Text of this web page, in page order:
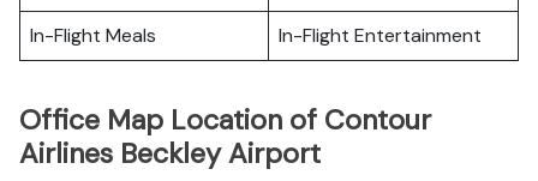
In-Flight Meals
In-Flight Entertainment
Office Map Location of Contour
Airlines Beckley Airport